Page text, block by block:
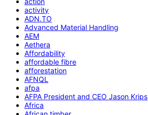
activity
ADN.TO
Advanced Material Handling
AEM
Aethera
Affordability
affordable fibre
afforestation
AFNQL
afpa
AFPA President and CEO Jason Krips
Africa